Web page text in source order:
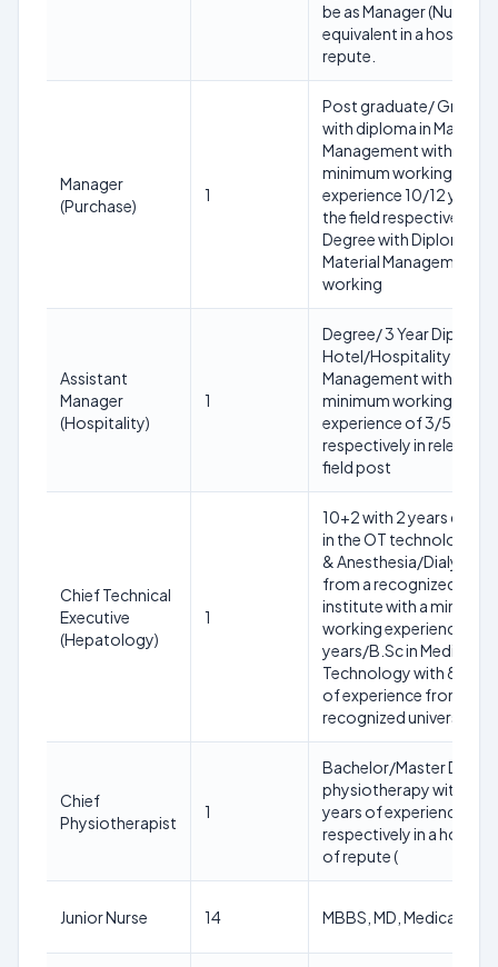
be as Manager (Nurse) or
equivalent in a hospital
repute.
Manager
(Purchase)
1
Post graduate/
with diploma in Material
Management with
minimum working
experience 10/12 years
the field respectively or
Degree with Diploma i m
Material Management
working
Assistant
Manager
(Hospitality)
1
Degree/ 3 Year Diploma
Hotel/Hospitality
Management with a
minimum working
experience of 3/5 years
respectively in relevant
field post
Chief Technical
Executive
(Hepatology)
1
10+2 with 2 years
in the OT technology/
& Anesthesia/Dialysis
from a recognized
institute with a minimum
working experience of
years/B.Sc in Medical
Technology with 8 years
of experience from a
recognized university.
Chief
Physiotherapist
1
Bachelor/Master
physiotherapy with 20/
years of experience
respectively in a hospital
of repute (
Junior Nurse 14 MBBS, MD, Medical